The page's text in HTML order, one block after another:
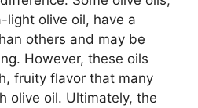
light olive oil, have a
others and may be
However, these oils
fruity flavor that many
olive oil. Ultimately, the